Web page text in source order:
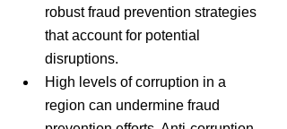
robust fraud prevention strategies
that account for potential
disruptions.
High levels of corruption in a
region can undermine fraud